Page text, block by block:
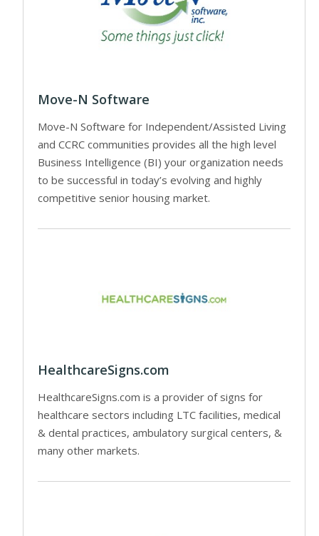
Move-N Software
Move-N Software for Independent/Assisted Living
and CCRC communities provides all the high level
Business Intelligence (BI) your organization needs
to be successful in today’s evolving and highly
competitive senior housing market.
HealthcareSigns.com
HealthcareSigns.com is a provider of signs for
healthcare sectors including LTC facilities, medical
& dental practices, ambulatory surgical centers, &
many other markets.